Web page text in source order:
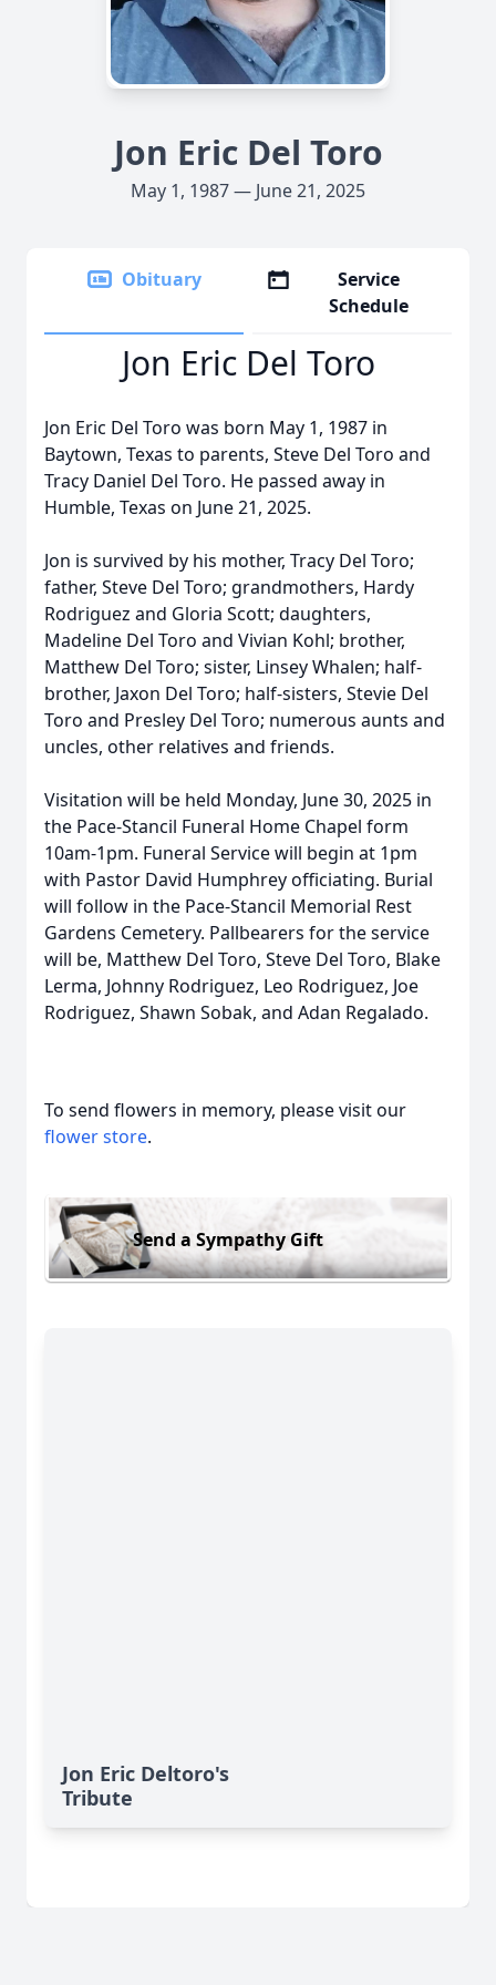
Jon Eric Del Toro
May 1, 1987 — June 21, 2025
Obituary
Service
Schedule
Jon Eric Del Toro
Jon Eric Del Toro was born May 1, 1987 in
Baytown, Texas to parents, Steve Del Toro and
Tracy Daniel Del Toro. He passed away in
Humble, Texas on June 21, 2025.
Jon is survived by his mother, Tracy Del Toro;
father, Steve Del Toro; grandmothers, Hardy
Rodriguez and Gloria Scott; daughters,
Madeline Del Toro and Vivian Kohl; brother,
Matthew Del Toro; sister, Linsey Whalen; half-
brother, Jaxon Del Toro; half-sisters, Stevie Del
Toro and Presley Del Toro; numerous aunts and
uncles, other relatives and friends.
Visitation will be held Monday, June 30, 2025 in
the Pace-Stancil Funeral Home Chapel form
10am-1pm. Funeral Service will begin at 1pm
with Pastor David Humphrey officiating. Burial
will follow in the Pace-Stancil Memorial Rest
Gardens Cemetery. Pallbearers for the service
will be, Matthew Del Toro, Steve Del Toro, Blake
Lerma, Johnny Rodriguez, Leo Rodriguez, Joe
Rodriguez, Shawn Sobak, and Adan Regalado.
To send flowers in memory, please visit our
flower store.
Send a Sympathy Gift
Jon Eric Deltoro's
Tribute